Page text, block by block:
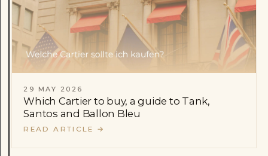
29 MAY 2026
Which Cartier to buy, a guide to Tank,
Santos and Ballon Bleu
READ ARTICLE →